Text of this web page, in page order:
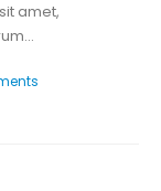
amet,